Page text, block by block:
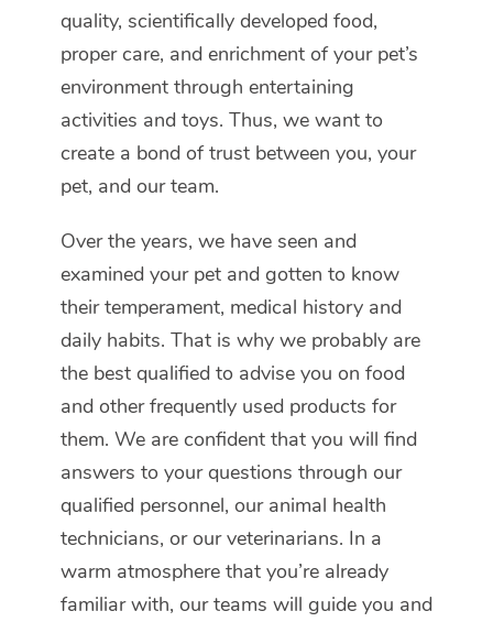
quality, scientifically developed food,
proper care, and enrichment of your pet’s
environment through entertaining
activities and toys. Thus, we want to
create a bond of trust between you, your
pet, and our team.
Over the years, we have seen and
examined your pet and gotten to know
their temperament, medical history and
daily habits. That is why we probably are
the best qualified to advise you on food
and other frequently used products for
them. We are confident that you will find
answers to your questions through our
qualified personnel, our animal health
technicians, or our veterinarians. In a
warm atmosphere that you’re already
familiar with, our teams will guide you and